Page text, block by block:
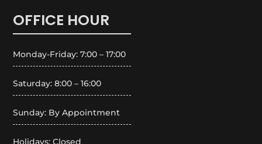
OFFICE HOUR
Monday-Friday: 7:00 – 17:00
Saturday: 8:00 – 16:00
Sunday: By Appointment
Holidays: Closed